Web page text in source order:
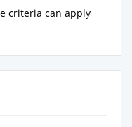
criteria can apply